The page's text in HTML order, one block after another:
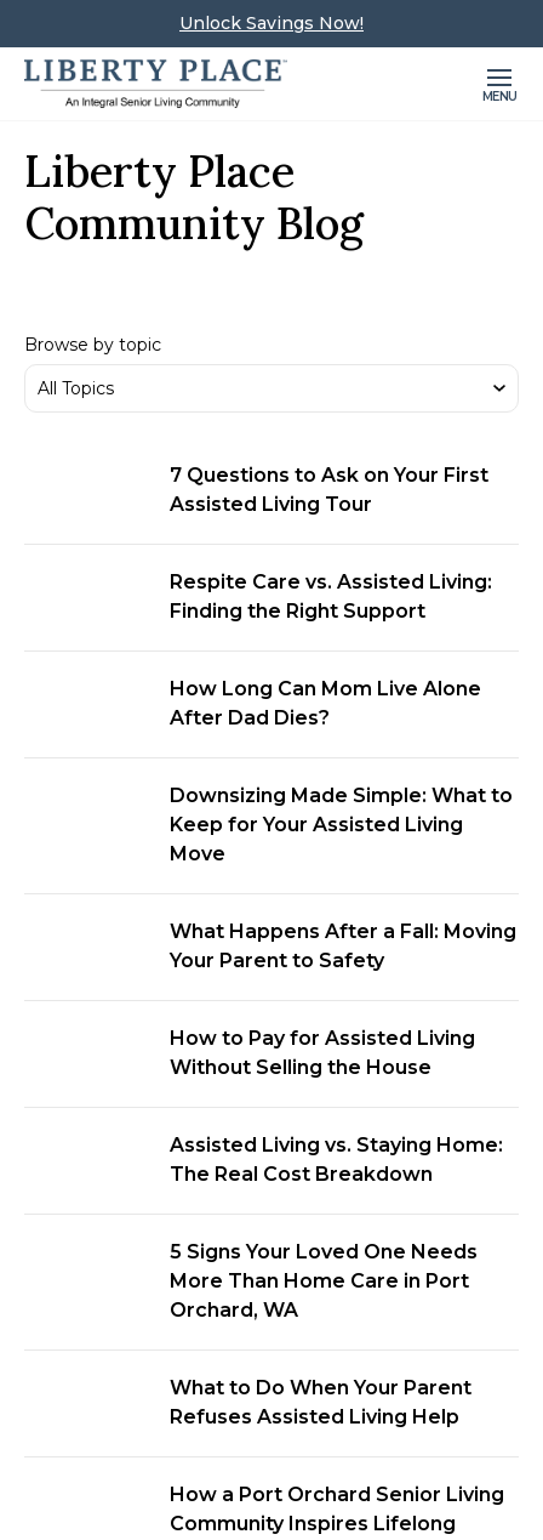
Unlock Savings Now!
MENU
Liberty Place
Community Blog
Browse by topic
7 Questions to Ask on Your First
Assisted Living Tour
Respite Care vs. Assisted Living:
Finding the Right Support
How Long Can Mom Live Alone
After Dad Dies?
Downsizing Made Simple: What to
Keep for Your Assisted Living
Move
What Happens After a Fall: Moving
Your Parent to Safety
How to Pay for Assisted Living
Without Selling the House
Assisted Living vs. Staying Home:
The Real Cost Breakdown
5 Signs Your Loved One Needs
More Than Home Care in Port
Orchard, WA
What to Do When Your Parent
Refuses Assisted Living Help
How a Port Orchard Senior Living
Community Inspires Lifelong